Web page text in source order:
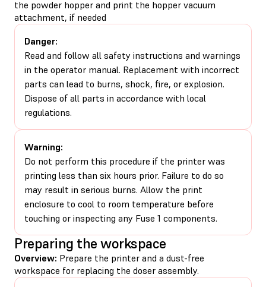
the powder hopper and print the hopper vacuum
attachment, if needed
Danger:
Read and follow all safety instructions and warnings
in the operator manual. Replacement with incorrect
parts can lead to burns, shock, fire, or explosion.
Dispose of all parts in accordance with local
regulations.
Warning:
Do not perform this procedure if the printer was
printing less than six hours prior. Failure to do so
may result in serious burns. Allow the print
enclosure to cool to room temperature before
touching or inspecting any Fuse 1 components.
Preparing the workspace
Overview: Prepare the printer and a dust-free
workspace for replacing the doser assembly.